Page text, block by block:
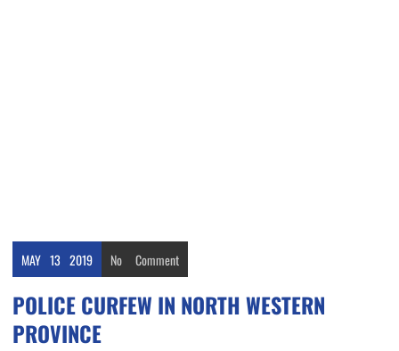
MAY 13 2019 No Comment
POLICE CURFEW IN NORTH WESTERN
PROVINCE